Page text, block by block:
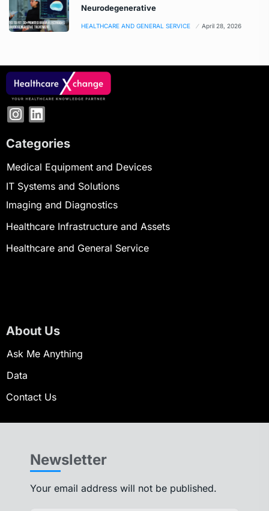
Neurodegenerative
HEALTHCARE AND GENERAL SERVICE April 28, 2026
Categories
Medical Equipment and Devices
IT Systems and Solutions
Imaging and Diagnostics
Healthcare Infrastructure and Assets
Healthcare and General Service
About Us
Ask Me Anything
Data
Contact Us
Newsletter
Your email address will not be published.